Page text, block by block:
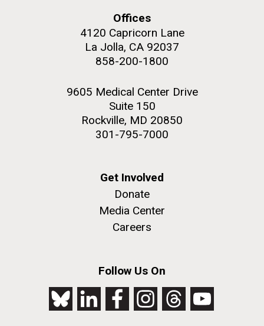
Offices
4120 Capricorn Lane
La Jolla, CA 92037
858-200-1800
9605 Medical Center Drive
Suite 150
Rockville, MD 20850
301-795-7000
Get Involved
Donate
Media Center
Careers
Follow Us On